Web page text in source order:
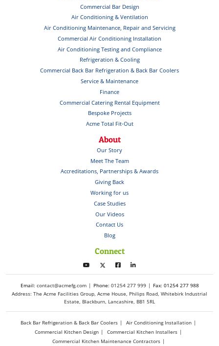
Commercial Bar Design
Air Conditioning & Ventilation
Air Conditioning Maintenance, Repair and Servicing
Commercial Air Conditioning Installation
Air Conditioning Testing and Compliance
Refrigeration & Cooling
Commercial Back Bar Refrigeration & Back Bar Coolers
Service & Maintenance
Finance
Commercial Catering Rental Equipment
Bespoke Projects
Acme Total Fit-Out
About
Our Story
Meet The Team
Accreditations, Partnerships & Awards
Giving Back
Working for us
Case Studies
Our Videos
Contact Us
Blog
Connect
Email: contact@acmefg.com Phone: 01254 277 999
Fax: 01254 277 988
Address: The Acme Facilities Group, Acme House, Philips Road, Whitebirk Industrial
Estate, Blackburn, Lancashire, BB1 5RL
Back Bar Refrigeration & Back Bar Coolers
Air Conditioning Installation
Commercial Kitchen Design
Commercial Kitchen Installers
Commercial Kitchen Maintenance Contractors